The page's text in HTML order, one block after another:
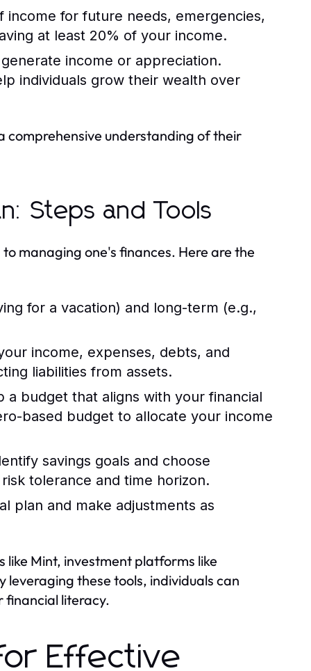
for future needs, emergencies,
at least 20% of your income.
income or appreciation.
individuals grow their wealth over
comprehensive understanding of their
Steps and Tools
managing one's finances. Here are the
for a vacation) and long-term (e.g.,
income, expenses, debts, and
liabilities from assets.
budget that aligns with your financial
based budget to allocate your income
savings goals and choose
tolerance and time horizon.
plan and make adjustments as
like Mint, investment platforms like
leveraging these tools, individuals can
financial literacy.
Effective